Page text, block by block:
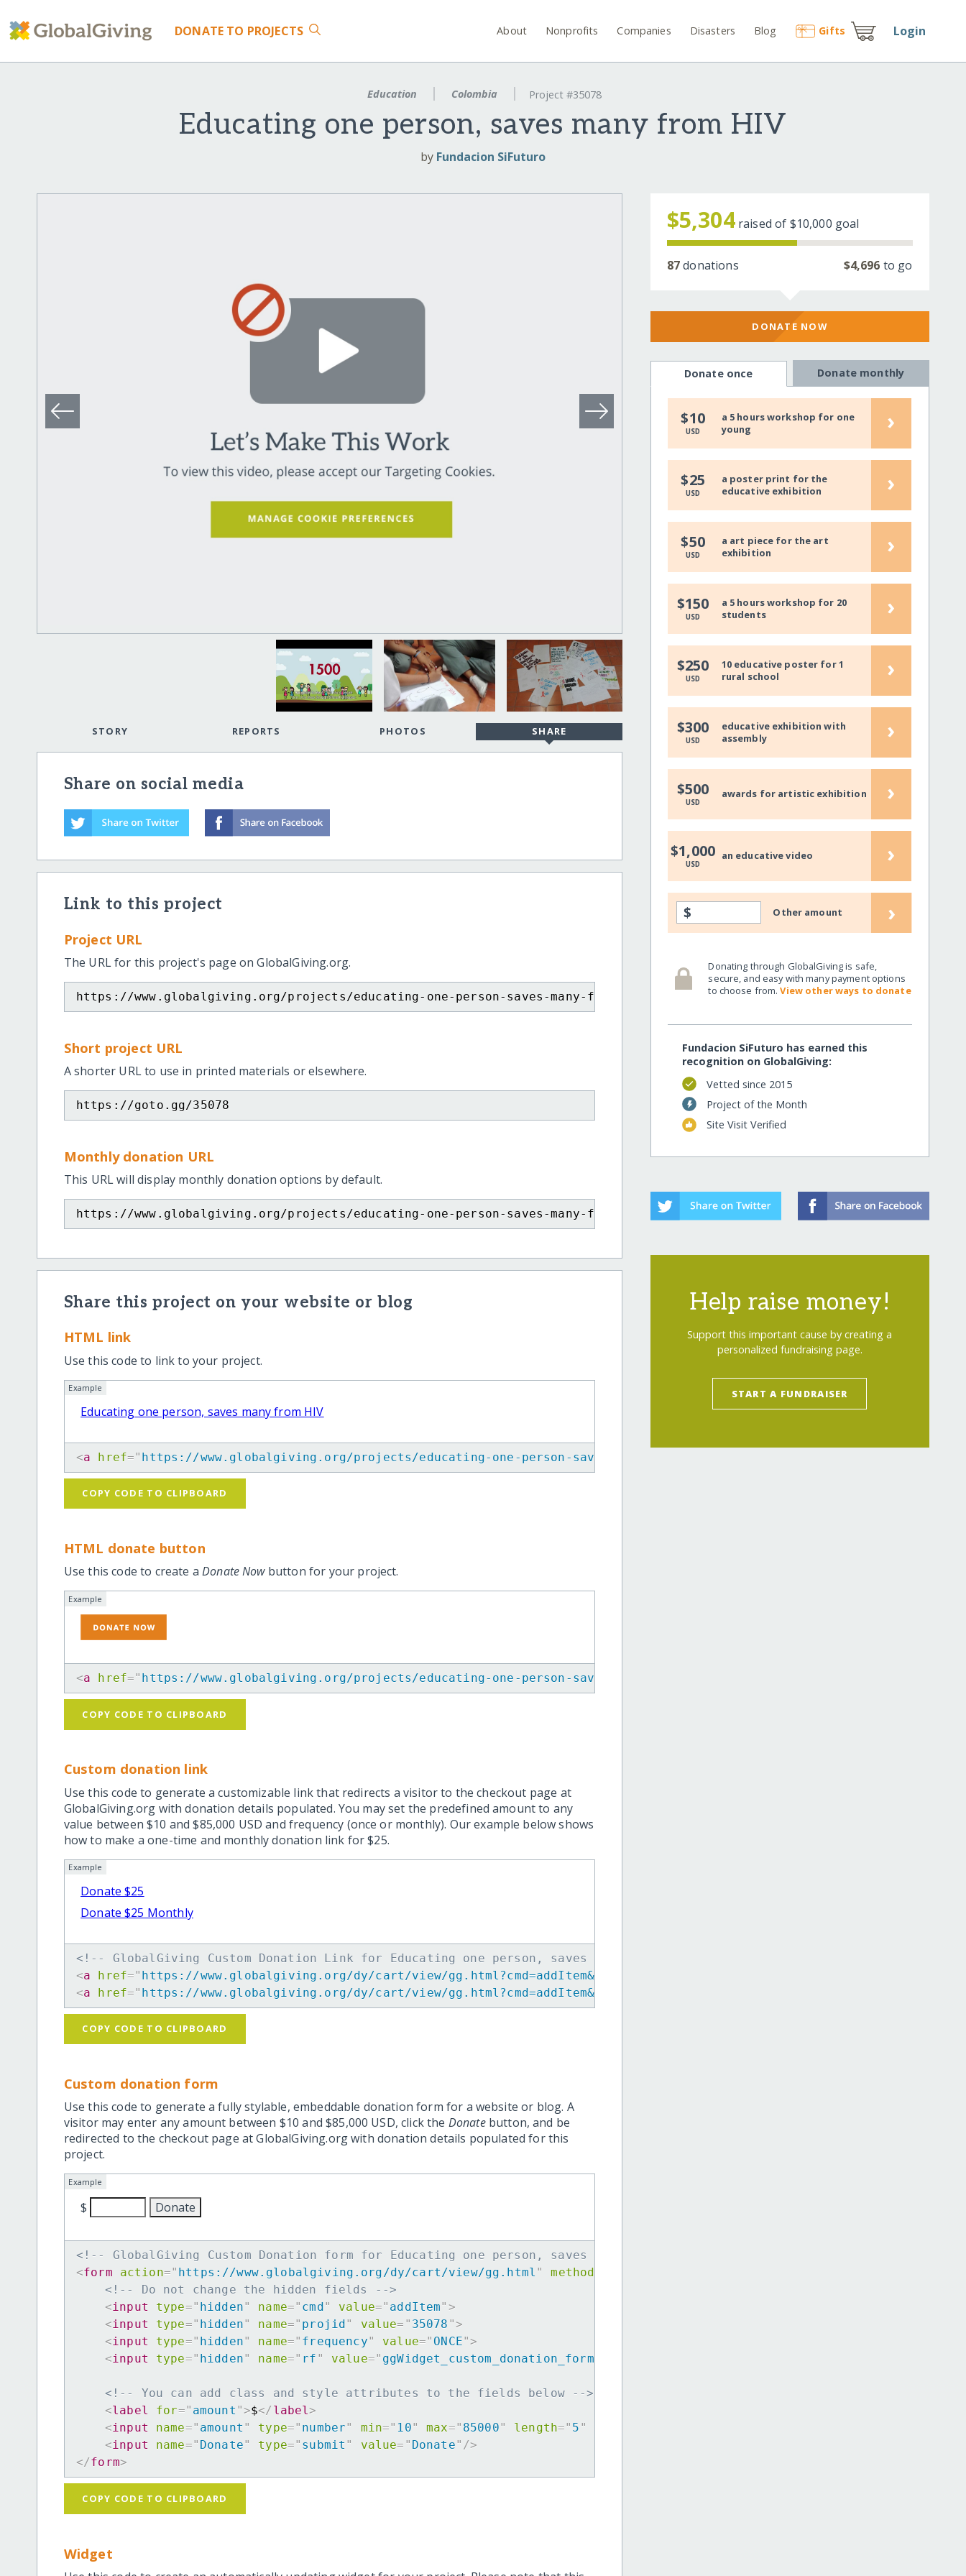
DONATE TO PROJECTS About Nonprofits Companies Disasters Blog Gifts Login
Education Colombia Project #35078
Educating one person, saves many from HIV
by Fundacion SiFuturo
STORY REPORTS PHOTOS SHARE
Share on social media
Link to this project
Project URL
The URL for this project's page on GlobalGiving.org.
https://www.globalgiving.org/projects/educating-one-person-saves-many-from-hiv/
Short project URL
A shorter URL to use in printed materials or elsewhere.
https://goto.gg/35078
Monthly donation URL
This URL will display monthly donation options by default.
https://www.globalgiving.org/projects/educating-one-person-saves-many-from-hiv/?show=recurring
Share this project on your website or blog
HTML link
Use this code to link to your project.
Example
Educating one person, saves many from HIV
<a href=" https://www.globalgiving.org/projects/educating-one-person-saves-many-from-hiv/
COPY CODE TO CLIPBOARD
HTML donate button
Use this code to create aDonate Nowbutton for your project.
Example
<a href=" https://www.globalgiving.org/projects/educating-one-person-saves-many-from-hiv/
COPY CODE TO CLIPBOARD
Custom donation link
Use this code to generate a customizable link that redirects a visitor to the checkout page at
GlobalGiving.org with donation details populated. You may set the predefined amount to any
value between $10 and $85,000 USD and frequency (once or monthly). Our example below shows
how to make a one-time and monthly donation link for $25.
Example
Donate $25
Donate $25 Monthly
<!-- GlobalGiving Custom Donation Link for Educating one person, saves many from HIV -->
<a href=" https://www.globalgiving.org/dy/cart/view/
<a href=" https://www.globalgiving.org/dy/cart/view/
COPY CODE TO CLIPBOARD
Custom donation form
Use this code to generate a fully stylable, embeddable donation form for a website or blog. A
visitor may enter any amount between $10 and $85,000 USD, click the Donatebutton, and be
redirected to the checkout page at GlobalGiving.org with donation details populated for this
project.
Example
$
<!-- GlobalGiving Custom Donation form for Educating one person, saves many from HIV -->
<form action=" https://www.globalgiving.org/dy/cart/view/gg.html " method
<!-- Do not change the hidden fields -->
<input type=" hidden" name=" cmd " value=" addItem" >
<input type=" hidden" name=" projid " value= " 35078 ">
<input type=" hidden" name=" frequency" value=" ONCE">
<input type=" hidden" name=" rf " value=" ggWidget_custom_donation_form
<!-- You can add class and style attributes to the fields below -->
<label for=" amount ">$</ label>
<input name=" amount " type=" number" min=" 10" max=" 85000" length=" 5 "
<input name=" Donate" type=" submit " value= " Donate" />
</form>
COPY CODE TO CLIPBOARD
Widget
$5,304 raised of $10,000 goal
87donations $4,696 to go
DONATE NOW
Donate once Donate monthly
$10
USD
a 5 hours workshop for one
young
›
$25
USD
a poster print for the
educative exhibition
›
$50
USD
a art piece for the art
exhibition
›
$150
USD
a 5 hours workshop for 20
students
›
$250
USD
10 educative poster for 1
rural school
›
$300
USD
educative exhibition with
assembly
›
$500
USD
awards for artistic exhibition ›
$1,000
USD
an educative video ›
$ Other amount ›
Donating through GlobalGiving is safe,
secure, and easy with many payment options
to choose from.View other ways to donate
Fundacion SiFuturo has earned this
recognition on GlobalGiving:
Vetted since 2015
Project of the Month
Site Visit Verified
Help raise money!
Support this important cause by creating a
personalized fundraising page.
START A FUNDRAISER